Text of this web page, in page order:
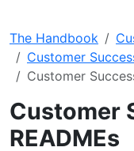
The Handbook
Customer
Customer
Customer
READMEs